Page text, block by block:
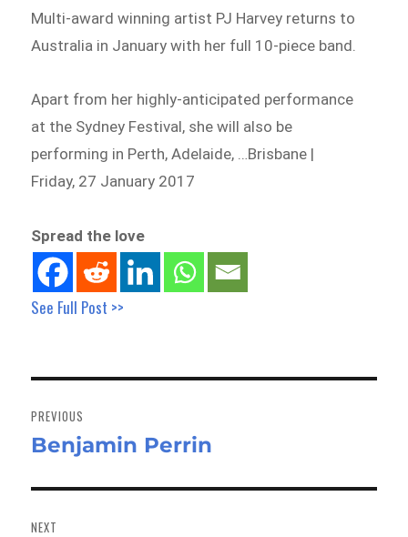
Multi-award winning artist PJ Harvey returns to
Australia in January with her full 10-piece band.
Apart from her highly-anticipated performance
at the Sydney Festival, she will also be
performing in Perth, Adelaide, …Brisbane |
Friday, 27 January 2017
Spread the love
See Full Post >>
navigation
PREVIOUS
Previous
Benjamin Perrin
NEXT